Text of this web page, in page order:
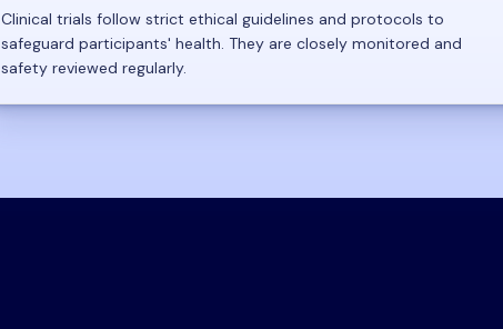
Clinical trials follow strict ethical guidelines and protocols to
safeguard participants' health. They are closely monitored and
safety reviewed regularly.